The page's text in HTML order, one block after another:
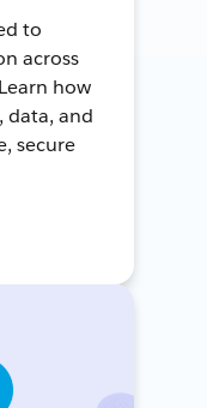
to
across
how
data, and
secure